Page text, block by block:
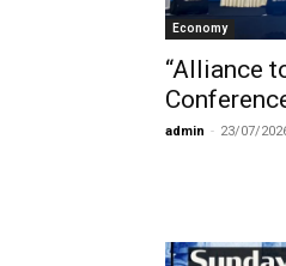
Economy
“Alliance
admin - 23/07/